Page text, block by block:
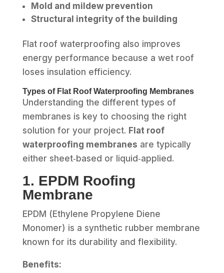
Mold and mildew prevention
Structural integrity of the building
Flat roof waterproofing also improves
energy performance because a wet roof
loses insulation efficiency.
Types of Flat Roof Waterproofing Membranes
Understanding the different types of
membranes is key to choosing the right
solution for your project. Flat roof
waterproofing membranes are typically
either sheet‑based or liquid‑applied.
1. EPDM Roofing
Membrane
EPDM (Ethylene Propylene Diene
Monomer) is a synthetic rubber membrane
known for its durability and flexibility.
Benefits: